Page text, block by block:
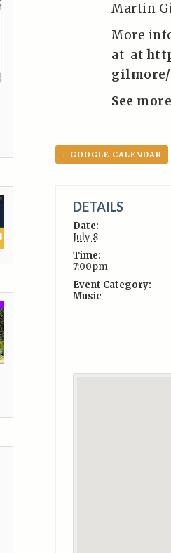
Martin
More
at at
gilmore/
See
+ GOOGLE CALENDAR
DETAILS
Date:
July 8
Time:
7:00pm
Event Category:
Music